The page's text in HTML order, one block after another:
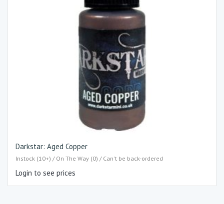
Darkstar: Aged Copper
Instock (10+) / On The Way (0) / Can't be back-ordered
Login to see prices